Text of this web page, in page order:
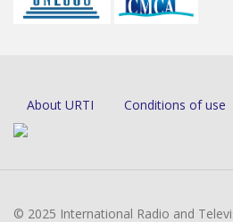
About URTI Conditions of use
© 2025 International Radio and